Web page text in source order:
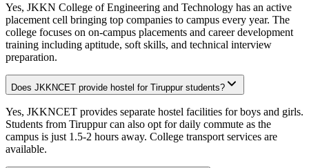
Yes, JKKN College of Engineering and Technology has an active
placement cell bringing top companies to campus every year. The
college focuses on on-campus placements and career development
training including aptitude, soft skills, and technical interview
preparation.
Does JKKNCET provide hostel for Tiruppur students?
Yes, JKKNCET provides separate hostel facilities for boys and girls.
Students from Tiruppur can also opt for daily commute as the
campus is just 1.5-2 hours away. College transport services are
available.